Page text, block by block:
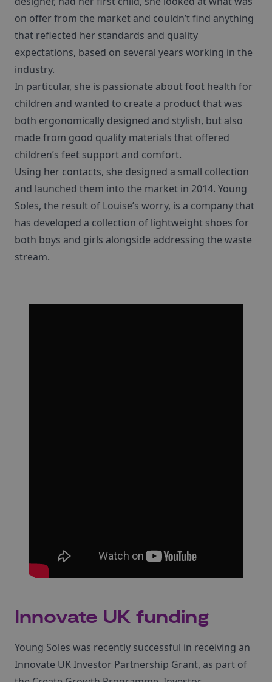
on offer from the market and couldn’t find anything
that reflected her standards and quality
expectations, based on several years working in the
industry.
In particular, she is passionate about foot health for
children and wanted to create a product that was
both ergonomically designed and stylish, but also
made from good quality materials that offered
children’s feet support and comfort.
Using her contacts, she designed a small collection
and launched them into the market in 2014. Young
Soles, the result of Louise’s worry, is a company that
has developed a collection of lightweight shoes for
both boys and girls alongside addressing the waste
stream.
Innovate UK funding
Young Soles was recently successful in receiving an
Innovate UK Investor Partnership Grant, as part of